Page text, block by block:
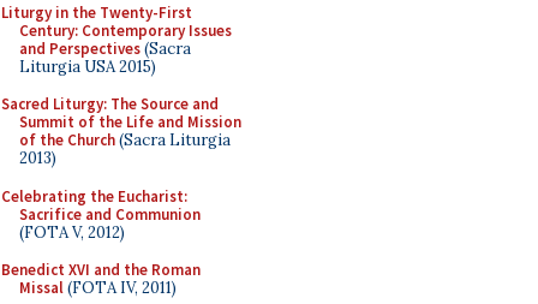
Liturgy in the Twenty-First
Century: Contemporary Issues
and Perspectives(Sacra
Liturgia USA 2015)
Sacred Liturgy: The Source and
Summit of the Life and Mission
of the Church(Sacra Liturgia
2013)
Celebrating the Eucharist:
Sacrifice and Communion
(FOTA V, 2012)
Benedict XVI and the Roman
Missal(FOTA IV, 2011)